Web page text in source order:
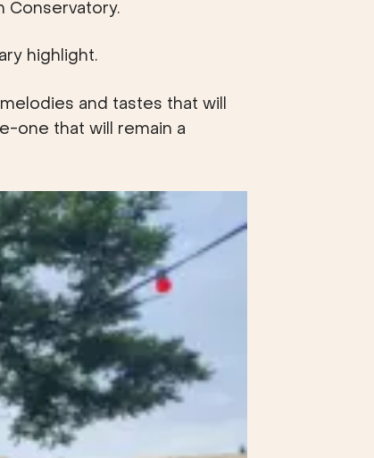
Conservatory.
highlight.
and tastes that will
one that will remain a